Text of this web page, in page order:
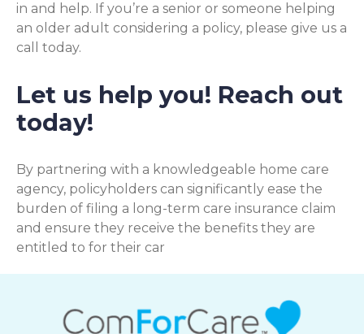
in and help. If you’re a senior or someone helping
an older adult considering a policy, please give us a
call today.
Let us help you! Reach out
today!
By partnering with a knowledgeable home care
agency, policyholders can significantly ease the
burden of filing a long-term care insurance claim
and ensure they receive the benefits they are
entitled to for their car